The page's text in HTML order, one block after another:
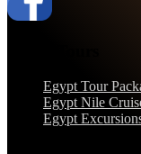
Egypt Tour
Egypt Nile
Egypt